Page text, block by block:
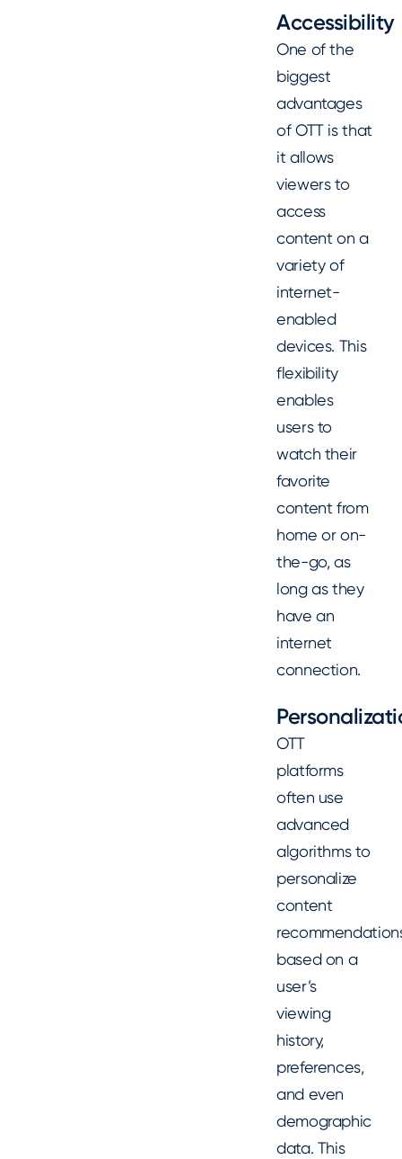
Accessibility
One of the
biggest
advantages
of OTT is that
it allows
viewers to
access
content on a
variety of
internet-
enabled
devices. This
flexibility
enables
users to
watch their
favorite
content from
home or on-
the-go, as
long as they
have an
internet
connection.
OTT
platforms
often use
advanced
algorithms to
personalize
content
based on a
user’s
viewing
history,
preferences,
and even
demographic
data. This